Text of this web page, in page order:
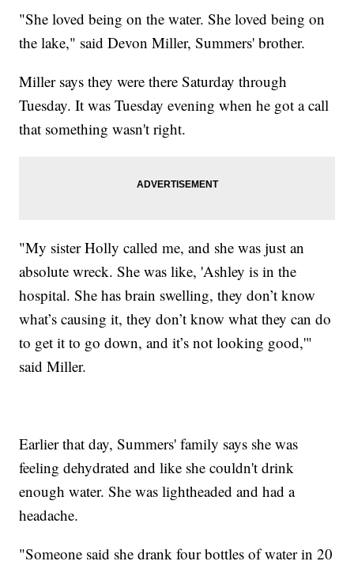
"She loved being on the water. She loved being on
the lake," said Devon Miller, Summers' brother.
Miller says they were there Saturday through
Tuesday. It was Tuesday evening when he got a call
that something wasn't right.
"My sister Holly called me, and she was just an
absolute wreck. She was like, 'Ashley is in the
hospital. She has brain swelling, they don’t know
what’s causing it, they don’t know what they can do
to get it to go down, and it’s not looking good,'"
said Miller.
Earlier that day, Summers' family says she was
feeling dehydrated and like she couldn't drink
enough water. She was lightheaded and had a
headache.
"Someone said she drank four bottles of water in 20